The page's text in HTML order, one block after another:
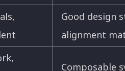
Good design
alignment
Composable